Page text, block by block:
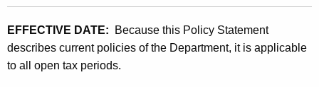
K
e
y
w
s
e
T
EFFECTIVE DATE:
Because this Policy Statement
describes current policies of the Department, it is applicable
to all open tax periods.